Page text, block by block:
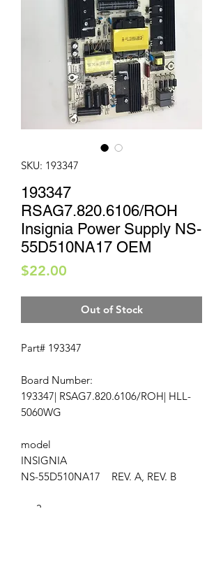
SKU: 193347
193347
RSAG7.820.6106/ROH
Insignia Power Supply NS-
55D510NA17 OEM
$22.00
Out of Stock
Part# 193347
Board Number:
193347| RSAG7.820.6106/ROH| HLL-
5060WG
model
INSIGNIA
NS-55D510NA17 REV. A, REV. B
ap-3